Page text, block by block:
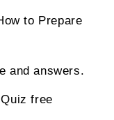
to Prepare
and answers.
free